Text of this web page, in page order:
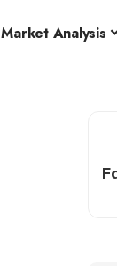
Market Analysis